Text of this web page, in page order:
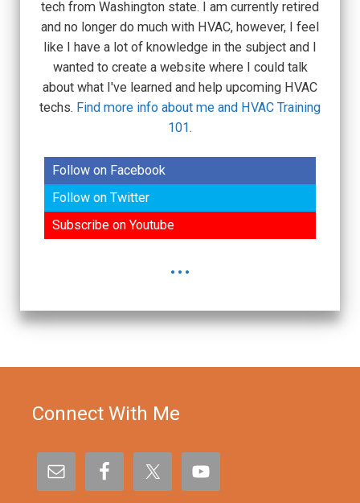
tech from Washington state. I am currently retired
and no longer do much with HVAC, however, I feel
like I have a lot of knowledge in the subject and I
wanted to create a website where I could talk
about what I've learned and help upcoming HVAC
techs. Find more info about me and HVAC Training
101.
Follow on Facebook
Follow on Twitter
Subscribe on Youtube
...
Connect With Me